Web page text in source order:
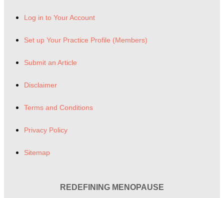
Log in to Your Account
Set up Your Practice Profile (Members)
Submit an Article
Disclaimer
Terms and Conditions
Privacy Policy
Sitemap
REDEFINING MENOPAUSE